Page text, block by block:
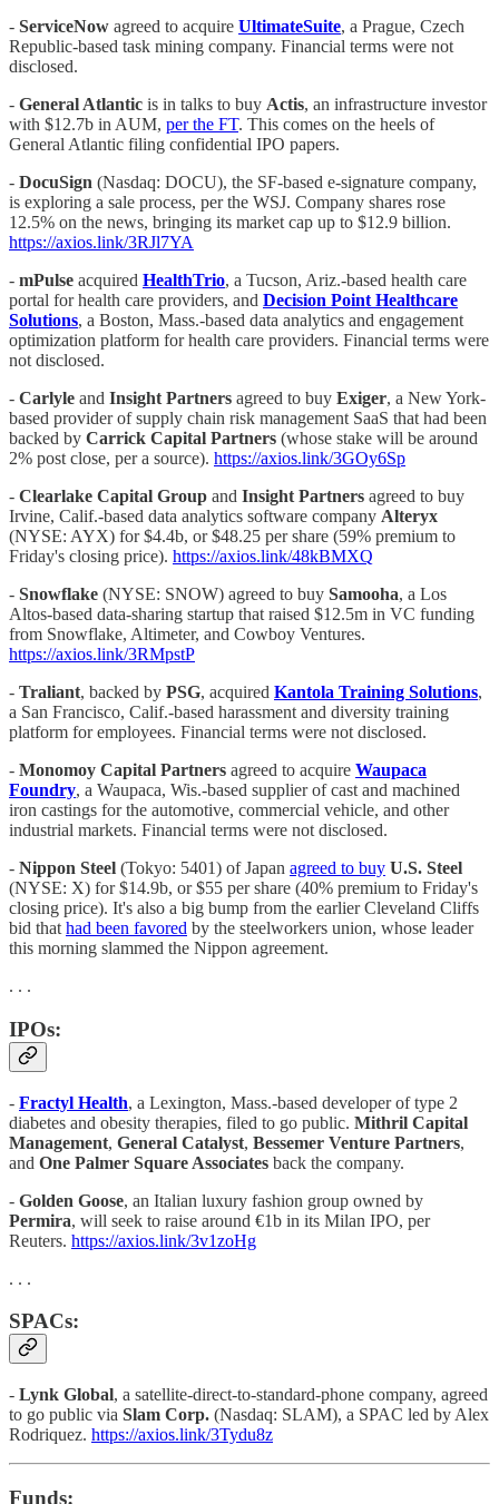
- ServiceNow agreed to acquire UltimateSuite, a Prague, Czech
Republic-based task mining company. Financial terms were not
disclosed.
- General Atlantic is in talks to buy Actis, an infrastructure investor
with $12.7b in AUM, per the FT. This comes on the heels of
General Atlantic filing confidential IPO papers.
- DocuSign (Nasdaq: DOCU), the SF-based e-signature company,
is exploring a sale process, per the WSJ. Company shares rose
12.5% on the news, bringing its market cap up to $12.9 billion.
https://axios.link/3RJl7YA
- mPulse acquired HealthTrio, a Tucson, Ariz.-based health care
portal for health care providers, and Decision Point Healthcare
Solutions, a Boston, Mass.-based data analytics and engagement
optimization platform for health care providers. Financial terms were
not disclosed.
- Carlyle and Insight Partners agreed to buy Exiger, a New York-
based provider of supply chain risk management SaaS that had been
backed by Carrick Capital Partners (whose stake will be around
2% post close, per a source). https://axios.link/3GOy6Sp
- Clearlake Capital Group and Insight Partners agreed to buy
Irvine, Calif.-based data analytics software company Alteryx
(NYSE: AYX) for $4.4b, or $48.25 per share (59% premium to
Friday's closing price). https://axios.link/48kBMXQ
- Snowflake (NYSE: SNOW) agreed to buy Samooha, a Los
Altos-based data-sharing startup that raised $12.5m in VC funding
from Snowflake, Altimeter, and Cowboy Ventures.
https://axios.link/3RMpstP
- Traliant, backed by PSG, acquired Kantola Training Solutions,
a San Francisco, Calif.-based harassment and diversity training
platform for employees. Financial terms were not disclosed.
- Monomoy Capital Partners agreed to acquire Waupaca
Foundry, a Waupaca, Wis.-based supplier of cast and machined
iron castings for the automotive, commercial vehicle, and other
industrial markets. Financial terms were not disclosed.
- Nippon Steel (Tokyo: 5401) of Japan agreed to buy U.S. Steel
(NYSE: X) for $14.9b, or $55 per share (40% premium to Friday's
closing price). It's also a big bump from the earlier Cleveland Cliffs
bid that had been favored by the steelworkers union, whose leader
this morning slammed the Nippon agreement.
. . .
IPOs:
- Fractyl Health, a Lexington, Mass.-based developer of type 2
diabetes and obesity therapies, filed to go public. Mithril Capital
Management, General Catalyst, Bessemer Venture Partners,
and One Palmer Square Associates back the company.
- Golden Goose, an Italian luxury fashion group owned by
Permira, will seek to raise around €1b in its Milan IPO, per
Reuters. https://axios.link/3v1zoHg
. . .
SPACs:
- Lynk Global, a satellite-direct-to-standard-phone company, agreed
to go public via Slam Corp. (Nasdaq: SLAM), a SPAC led by Alex
Rodriquez. https://axios.link/3Tydu8z
Funds: